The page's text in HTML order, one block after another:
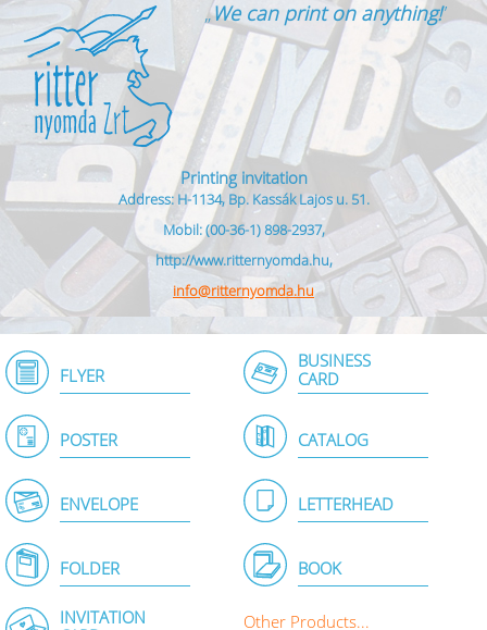
„We can print on anything!”
Printing invitation
Address: H-1134, Bp. Kassák Lajos u. 51.
Mobil: (00-36-1) 898-2937,
http://www.ritternyomda.hu,
info@ritternyomda.hu
FLYER
BUSINESS
CARD
POSTER CATALOG
ENVELOPE LETTERHEAD
FOLDER BOOK
INVITATION
Other Products...